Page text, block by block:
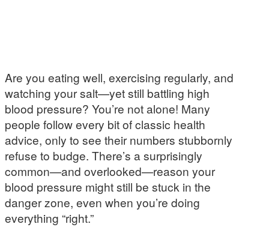
Are you eating well, exercising regularly, and
watching your salt—yet still battling high
blood pressure? You’re not alone! Many
people follow every bit of classic health
advice, only to see their numbers stubbornly
refuse to budge. There’s a surprisingly
common—and overlooked—reason your
blood pressure might still be stuck in the
danger zone, even when you’re doing
everything “right.”